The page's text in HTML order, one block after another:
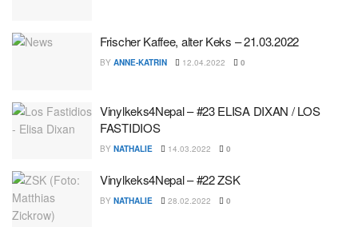
Frischer Kaffee, alter Keks – 21.03.2022
BY ANNE-KATRIN 12.04.2022 0
Vinylkeks4Nepal – #23 ELISA DIXAN / LOS
FASTIDIOS
BY NATHALIE 14.03.2022 0
Vinylkeks4Nepal – #22 ZSK
BY NATHALIE 28.02.2022 0